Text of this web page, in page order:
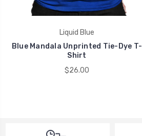
Liquid Blue
Blue Mandala Unprinted Tie-Dye T-
Shirt
$26.00